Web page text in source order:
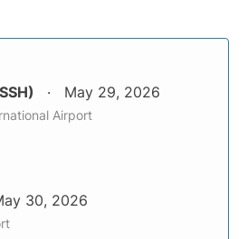
May 29, 2026
Airport
30, 2026